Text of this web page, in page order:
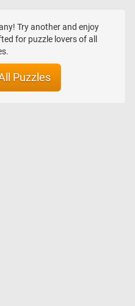
Try another and enjoy
for puzzle lovers of all
Puzzles